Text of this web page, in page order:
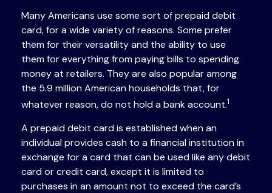
Many Americans use some sort of prepaid debit
card, for a wide variety of reasons. Some prefer
them for their versatility and the ability to use
them for everything from paying bills to spending
money at retailers. They are also popular among
the 5.9 million American households that, for
whatever reason, do not hold a bank account.1
A prepaid debit card is established when an
individual provides cash to a financial institution in
exchange for a card that can be used like any debit
card or credit card, except it is limited to
purchases in an amount not to exceed the card’s